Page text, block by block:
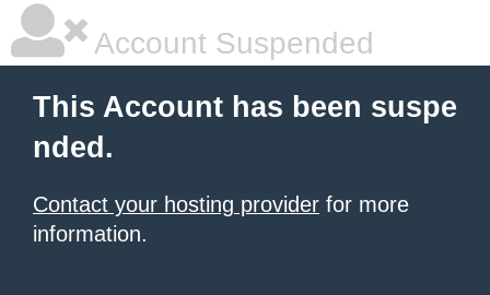
Account Suspended
This Account has been suspe
nded.
Contact your hosting provider for more
information.